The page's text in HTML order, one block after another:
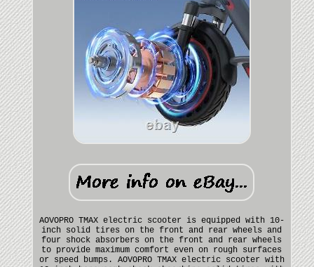
AOVOPRO TMAX electric scooter is equipped with 10-
inch solid tires on the front and rear wheels and
four shock absorbers on the front and rear wheels
to provide maximum comfort even on rough surfaces
or speed bumps. AOVOPRO TMAX electric scooter with